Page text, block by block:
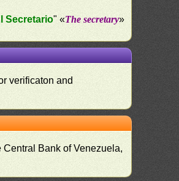
Secretario" «The secretary»
verificaton and
Bank of Venezuela,